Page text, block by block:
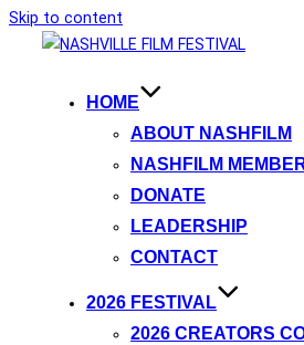
Skip to content
HOME
ABOUT NASHFILM
NASHFILM
DONATE
LEADERSHIP
CONTACT
2026 FESTIVAL
2026 CREATORS